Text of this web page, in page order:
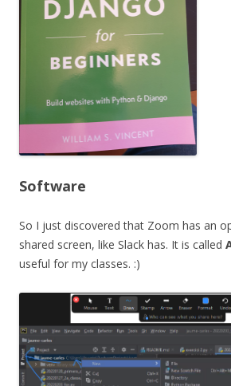
Software
So I just discovered that Zoom has an
shared screen, like Slack has. It is called
useful for my classes. :)